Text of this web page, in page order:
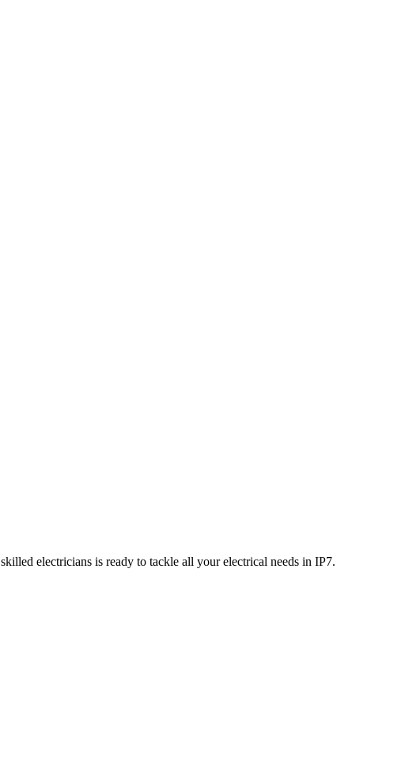
electricians is ready to tackle all your electrical needs in IP7.